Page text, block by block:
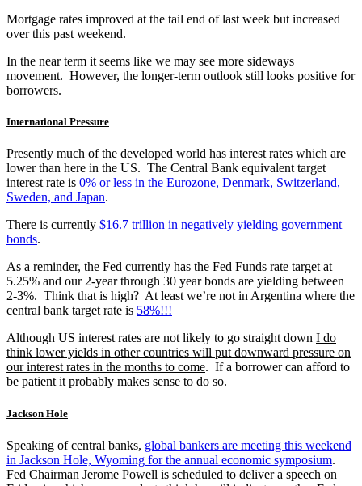
Mortgage rates improved at the tail end of last week but increased
over this past weekend.
In the near term it seems like we may see more sideways
movement. However, the longer-term outlook still looks positive for
borrowers.
International Pressure
Presently much of the developed world has interest rates which are
lower than here in the US. The Central Bank equivalent target
interest rate is 0% or less in the Eurozone, Denmark, Switzerland,
Sweden, and Japan.
There is currently $16.7 trillion in negatively yielding government
bonds.
As a reminder, the Fed currently has the Fed Funds rate target at
5.25% and our 2-year through 30 year bonds are yielding between
2-3%. Think that is high? At least we’re not in Argentina where the
central bank target rate is 58%!!!
Although US interest rates are not likely to go straight down I do
think lower yields in other countries will put downward pressure on
our interest rates in the months to come. If a borrower can afford to
be patient it probably makes sense to do so.
Jackson Hole
Speaking of central banks, global bankers are meeting this weekend
in Jackson Hole, Wyoming for the annual economic symposium.
Fed Chairman Jerome Powell is scheduled to deliver a speech on